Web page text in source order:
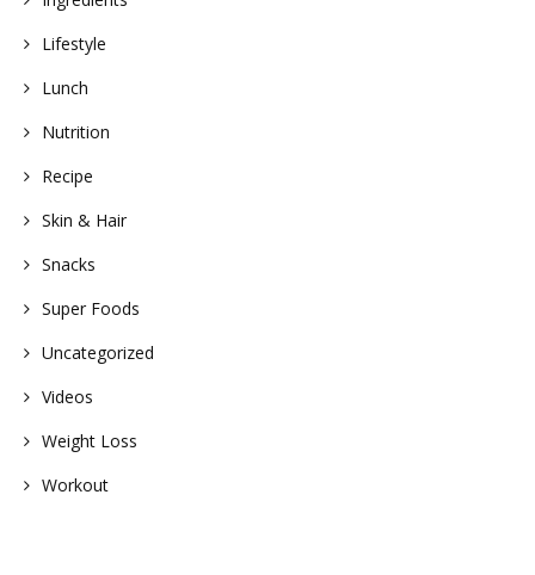
Lifestyle
Lunch
Nutrition
Recipe
Skin & Hair
Snacks
Super Foods
Uncategorized
Videos
Weight Loss
Workout